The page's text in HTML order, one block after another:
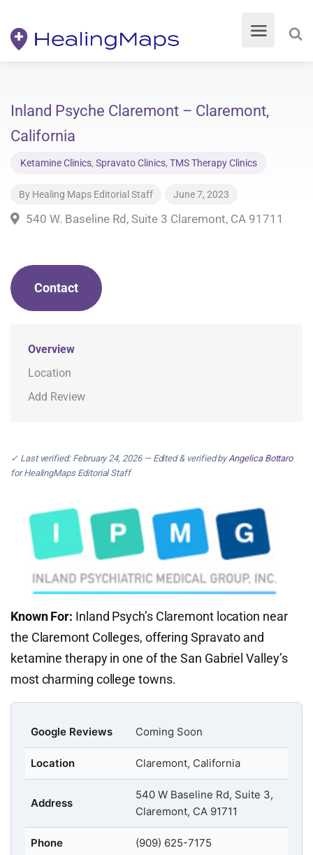
Inland Psyche Claremont – Claremont,
California
Ketamine Clinics, Spravato Clinics, TMS Therapy Clinics
By Healing Maps Editorial Staff June 7, 2023
540 W. Baseline Rd, Suite 3 Claremont, CA 91711
Contact
Overview
Location
Add Review
✓ Last verified: February 24, 2026 — Edited & verified byAngelica Bottaro
for HealingMaps Editorial Staff
Known For: Inland Psych’s Claremont location near
the Claremont Colleges, offering Spravato and
ketamine therapy in one of the San Gabriel Valley’s
most charming college towns.
Google Reviews Coming Soon
Location Claremont, California
Address
540 W Baseline Rd, Suite 3,
Claremont, CA 91711
Phone (909) 625-7175